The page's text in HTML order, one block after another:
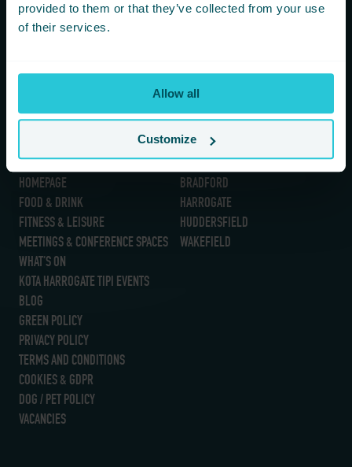
provided to them or that they’ve collected from your use
of their services.
Allow all
Customize
Information
HOMEPAGE
FOOD & DRINK
FITNESS & LEISURE
MEETINGS & CONFERENCE SPACES
WHAT’S ON
KOTA HARROGATE TIPI EVENTS
BLOG
GREEN POLICY
PRIVACY POLICY
TERMS AND CONDITIONS
COOKIES & GDPR
DOG / PET POLICY
VACANCIES
Our Hotels
BRADFORD
HARROGATE
HUDDERSFIELD
WAKEFIELD